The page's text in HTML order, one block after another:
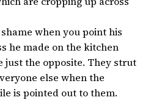
when you point his
he made on the kitchen
just the opposite. They strut
else when the
is pointed out to them.